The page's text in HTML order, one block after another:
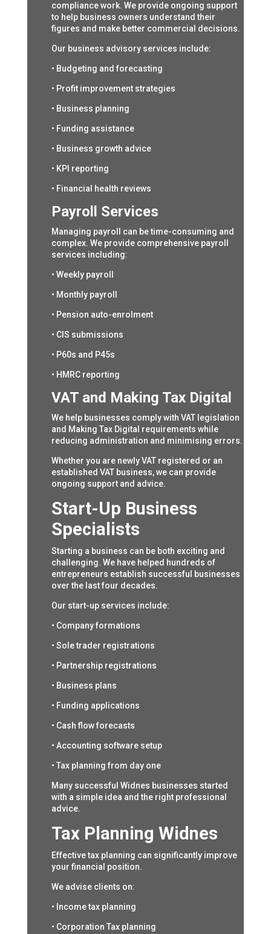
compliance work. We provide ongoing support
to help business owners understand their
figures and make better commercial decisions.
Our business advisory services include:
• Budgeting and forecasting
• Profit improvement strategies
• Business planning
• Funding assistance
• Business growth advice
• KPI reporting
• Financial health reviews
Payroll Services
Managing payroll can be time-consuming and
complex. We provide comprehensive payroll
services including:
• Weekly payroll
• Monthly payroll
• Pension auto-enrolment
• CIS submissions
• P60s and P45s
• HMRC reporting
VAT and Making Tax Digital
We help businesses comply with VAT legislation
and Making Tax Digital requirements while
reducing administration and minimising errors.
Whether you are newly VAT registered or an
established VAT business, we can provide
ongoing support and advice.
Start-Up Business
Specialists
Starting a business can be both exciting and
challenging. We have helped hundreds of
entrepreneurs establish successful businesses
over the last four decades.
Our start-up services include:
• Company formations
• Sole trader registrations
• Partnership registrations
• Business plans
• Funding applications
• Cash flow forecasts
• Accounting software setup
• Tax planning from day one
Many successful Widnes businesses started
with a simple idea and the right professional
advice.
Tax Planning Widnes
Effective tax planning can significantly improve
your financial position.
We advise clients on:
• Income tax planning
• Corporation Tax planning